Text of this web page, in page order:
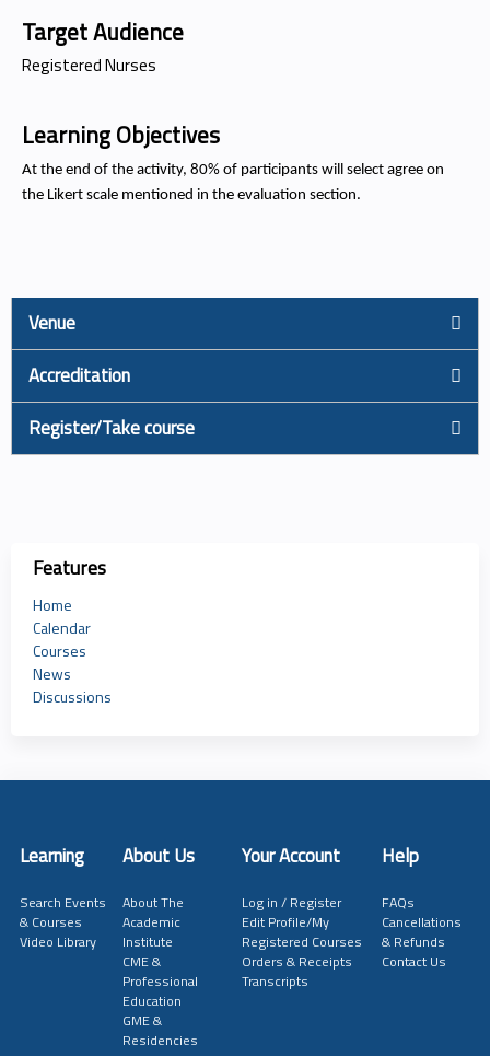
Target Audience
Registered Nurses
Learning Objectives
At the end of the activity, 80% of participants will select agree on
the Likert scale mentioned in the evaluation section.
Venue
Accreditation
Register/Take course
Features
Home
Calendar
Courses
News
Discussions
Learning About Us Your Account Help
Search Events
& Courses
Video Library
About The
Academic
Institute
CME &
Professional
Education
GME &
Residencies
Log in / Register
Edit Profile/My
Registered Courses
Orders & Receipts
Transcripts
FAQs
Cancellations
& Refunds
Contact Us